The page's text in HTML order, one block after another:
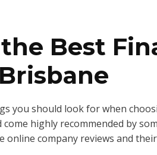
Best
you should look for when
highly recommended by
online company reviews and